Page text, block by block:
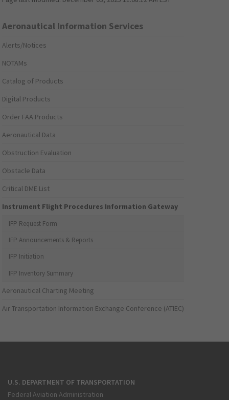
Aeronautical Information Services
Alerts/Notices
NOTAMs
Catalog of Products
Digital Products
Order FAA Products
Aeronautical Data
Obstruction Evaluation
Obstacle Data
Critical DME List
Instrument Flight Procedures Information Gateway
IFP Request Form
IFP Announcements & Reports
IFP Initiation
IFP Inventory Summary
Aeronautical Charting Meeting
Air Transportation Information Exchange Conference (ATIEC)
U.S. DEPARTMENT OF TRANSPORTATION
Federal Aviation Administration